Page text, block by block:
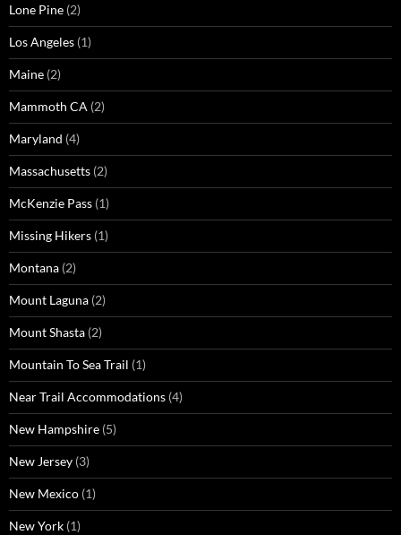
Lone Pine (2)
Los Angeles (1)
Maine (2)
Mammoth CA (2)
Maryland (4)
Massachusetts (2)
McKenzie Pass (1)
Missing Hikers (1)
Montana (2)
Mount Laguna (2)
Mount Shasta (2)
Mountain To Sea Trail (1)
Near Trail Accommodations (4)
New Hampshire (5)
New Jersey (3)
New Mexico (1)
New York (1)